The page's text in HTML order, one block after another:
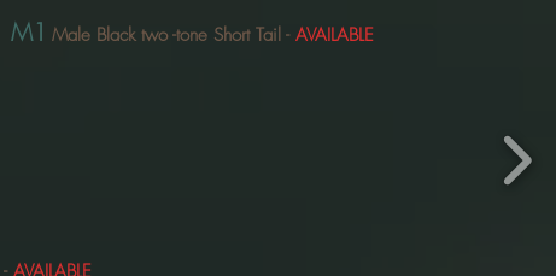
M1 Male Black two -tone Short Tail - AVAILABLE
- AVAILABLE